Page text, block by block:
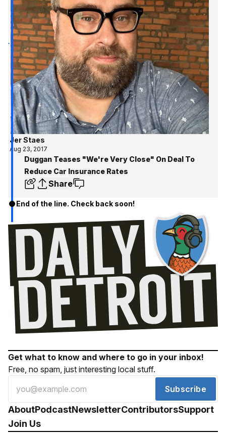
Jer Staes
Aug 23, 2017
Duggan Teases "We're Very Close" On Deal To
Reduce Car Insurance Rates
Share
End of the line. Check back soon!
Get what to know and where to go in your inbox!
Free, no spam, just interesting local stuff.
Subscribe
AboutPodcastNewsletterContributorsSupport
Join Us